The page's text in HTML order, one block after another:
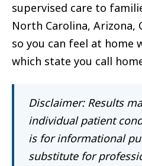
supervised care to
North Carolina, Arizona,
so you can feel at home
which state you call
Disclaimer: Results
individual patient
is for informational
substitute for